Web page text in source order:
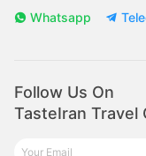
Whatsapp
Follow Us On
TasteIran Travel